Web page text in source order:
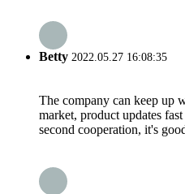
Betty 2022.05.27 16:08:35
The company can keep up
market, product updates
second cooperation, it's